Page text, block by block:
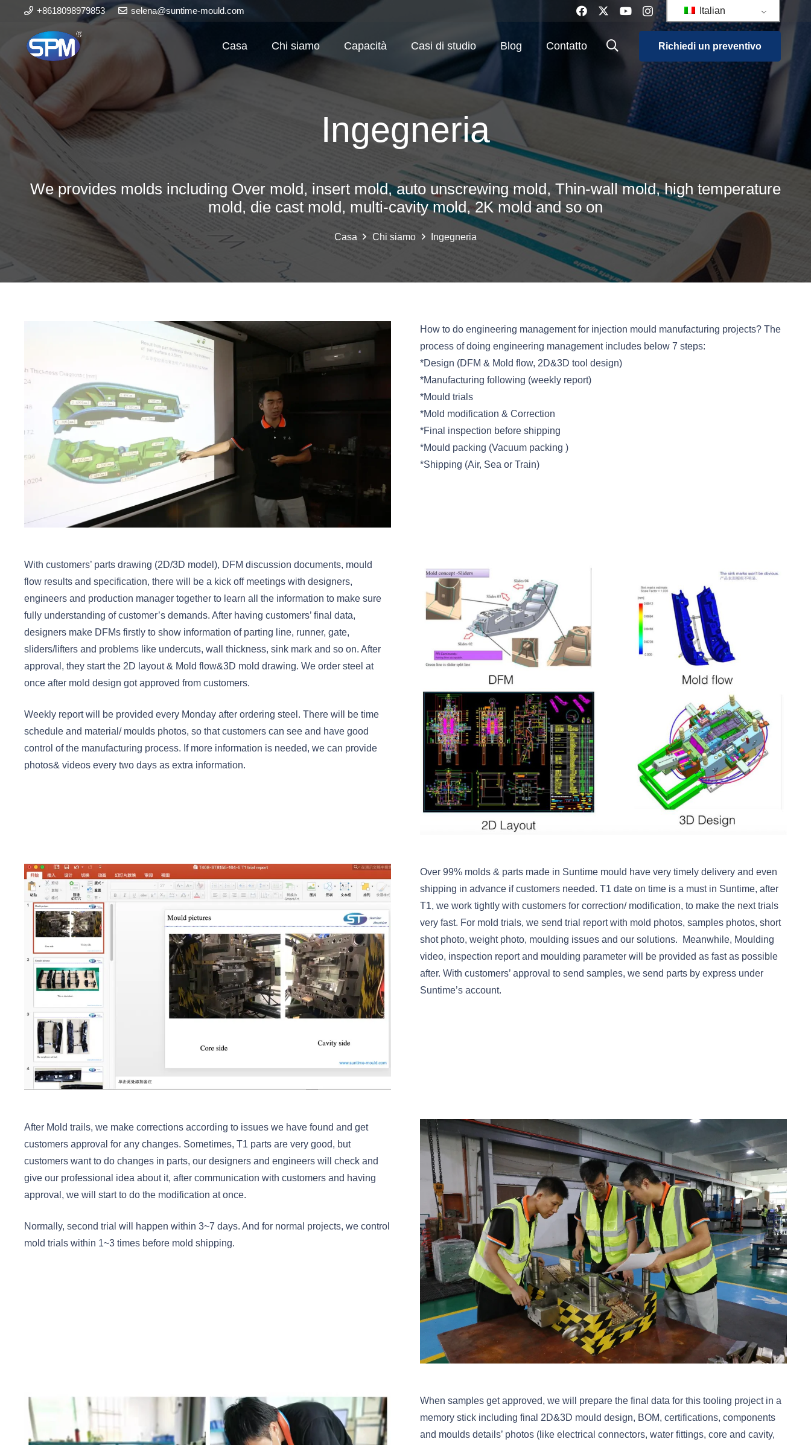
+8618098979853 selena@suntime-mould.com Italian
Casa Chi siamo Capacità Casi di studio Blog Contatto Richiedi un preventivo
Ingegneria
We provides molds including Over mold, insert mold, auto unscrewing mold, Thin-wall mold, high temperature
mold, die cast mold, multi-cavity mold, 2K mold and so on
Casa Chi siamo Ingegneria
How to do engineering management for injection mould manufacturing projects? The
process of doing engineering management includes below 7 steps:
*Design (DFM & Mold flow, 2D&3D tool design)
*Manufacturing following (weekly report)
*Mould trials
*Mold modification & Correction
*Final inspection before shipping
*Mould packing (Vacuum packing )
*Shipping (Air, Sea or Train)
With customers’ parts drawing (2D/3D model), DFM discussion documents, mould
flow results and specification, there will be a kick off meetings with designers,
engineers and production manager together to learn all the information to make sure
fully understanding of customer’s demands. After having customers’ final data,
designers make DFMs firstly to show information of parting line, runner, gate,
sliders/lifters and problems like undercuts, wall thickness, sink mark and so on. After
approval, they start the 2D layout & Mold flow&3D mold drawing. We order steel at
once after mold design got approved from customers.
Weekly report will be provided every Monday after ordering steel. There will be time
schedule and material/ moulds photos, so that customers can see and have good
control of the manufacturing process. If more information is needed, we can provide
photos& videos every two days as extra information.
Over 99% molds & parts made in Suntime mould have very timely delivery and even
shipping in advance if customers needed. T1 date on time is a must in Suntime, after
T1, we work tightly with customers for correction/ modification, to make the next trials
very fast. For mold trials, we send trial report with mold photos, samples photos, short
shot photo, weight photo, moulding issues and our solutions. Meanwhile, Moulding
video, inspection report and moulding parameter will be provided as fast as possible
after. With customers’ approval to send samples, we send parts by express under
Suntime’s account.
After Mold trails, we make corrections according to issues we have found and get
customers approval for any changes. Sometimes, T1 parts are very good, but
customers want to do changes in parts, our designers and engineers will check and
give our professional idea about it, after communication with customers and having
approval, we will start to do the modification at once.
Normally, second trial will happen within 3~7 days. And for normal projects, we control
mold trials within 1~3 times before mold shipping.
When samples get approved, we will prepare the final data for this tooling project in a
memory stick including final 2D&3D mould design, BOM, certifications, components
and moulds details’ photos (like electrical connectors, water fittings, core and cavity,